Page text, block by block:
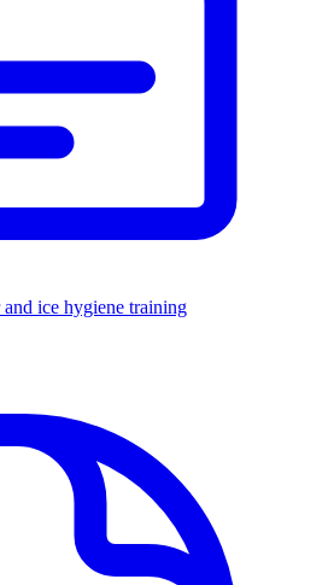
ice hygiene training